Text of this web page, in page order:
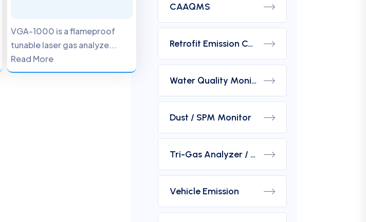
VGA-1000 is a flameproof
tunable laser gas analyze...
Read More
CAAQMS
Retrofit Emission Control Device For DG Set
Water Quality Monitoring Analyzers
Dust / SPM Monitor
Tri-Gas Analyzer / Hydrogen Purity Gas Analyzer
Vehicle Emission